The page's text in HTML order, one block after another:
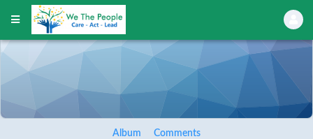
Album Comments